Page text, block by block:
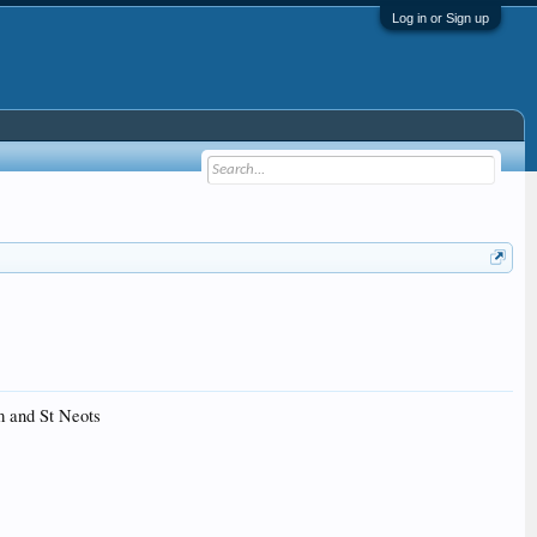
Log in or Sign up
and St Neots